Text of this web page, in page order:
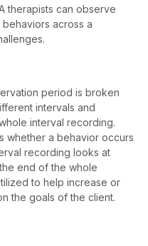
therapists can observe
across a
period is broken
intervals and
interval recording.
whether a behavior occurs
recording looks at
end of the whole
to help increase or
the goals of the client.